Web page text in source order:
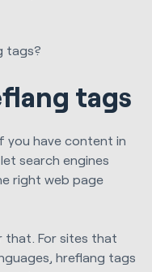
tags?
tags
you have content in
search engines
right web page
that. For sites that
hreflang tags